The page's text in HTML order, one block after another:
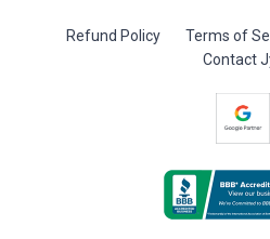
Refund Policy Terms of
Contact